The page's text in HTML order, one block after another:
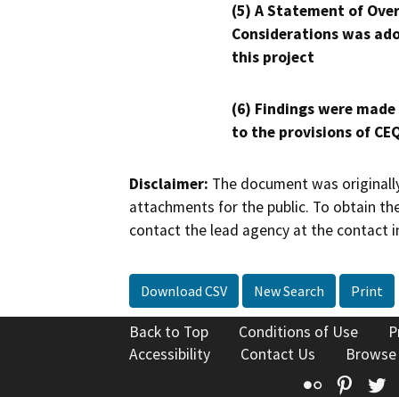
(5) A Statement of
Considerations was
this project
(6) Findings were
to the provisions of
Disclaimer: The document was
attachments for the public. To obtain
contact the lead agency at the contact
Download CSV New Search Print
Back to Top Conditions of Use
Accessibility
Contact Us
Flickr